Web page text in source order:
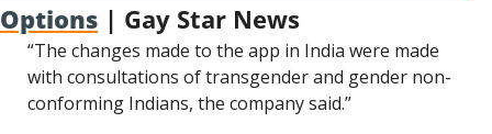
Options | Gay Star News
“The changes made to the app in India were made
with consultations of transgender and gender non-
conforming Indians, the company said.”